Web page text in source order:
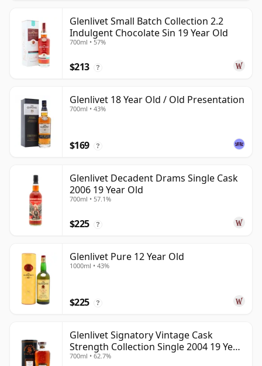
Glenlivet Small Batch Collection 2.2
Indulgent Chocolate Sin 19 Year Old
700ml • 57%
$213 ?
Glenlivet 18 Year Old / Old Presentation
700ml • 43%
$169 ?
Glenlivet Decadent Drams Single Cask
2006 19 Year Old
700ml • 57.1%
$225 ?
Glenlivet Pure 12 Year Old
1000ml • 43%
$225 ?
Glenlivet Signatory Vintage Cask
Strength Collection Single 2004 19 Year
Old
700ml • 62.7%